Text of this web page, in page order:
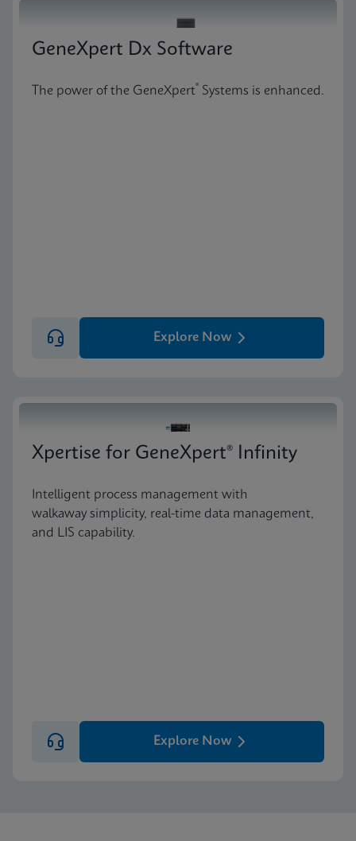
GeneXpert Dx Software
The power of the GeneXpert® Systems is enhanced.
Explore Now
Xpertise for GeneXpert® Infinity
Intelligent process management with
walkaway simplicity, real-time data management,
and LIS capability.
Explore Now